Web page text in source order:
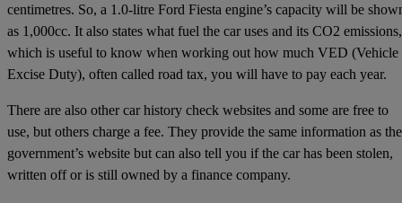
centimetres. So, a 1.0-litre Ford Fiesta engine’s capacity will be
as 1,000cc. It also states what fuel the car uses and its CO2 emissions,
which is useful to know when working out how much VED (Vehicle
Excise Duty), often called road tax, you will have to pay each year.
There are also other car history check websites and some are free to
use, but others charge a fee. They provide the same information as the
government’s website but can also tell you if the car has been stolen,
written off or is still owned by a finance company.